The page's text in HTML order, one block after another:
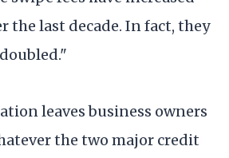
the last decade. In fact, they
leaves business owners
the two major credit